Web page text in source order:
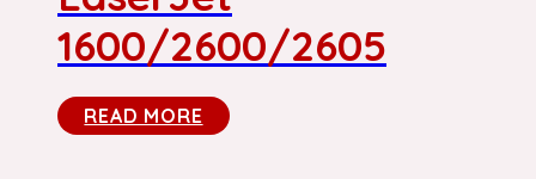
1600/2600/2605
READ MORE